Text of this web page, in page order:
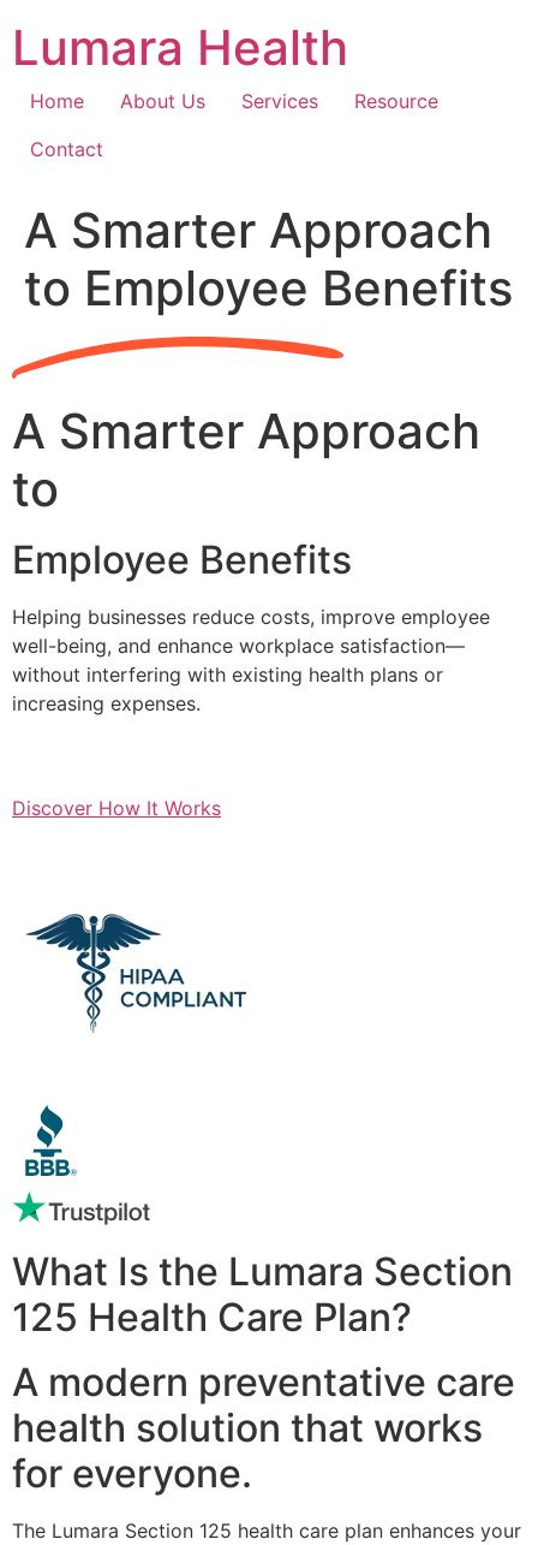
content
Lumara Health
Home About Us Services
Resource
Contact
A Smarter Approach
to Employee Benefits
A Smarter Approach
to
Employee Benefits
Helping businesses reduce costs, improve employee
well-being, and enhance workplace satisfaction—
without interfering with existing health plans or
increasing expenses.
Discover How It Works
What Is the Lumara Section
125 Health Care Plan?
A modern preventative care
health solution that works
for everyone.
The Lumara Section 125 health care plan enhances your